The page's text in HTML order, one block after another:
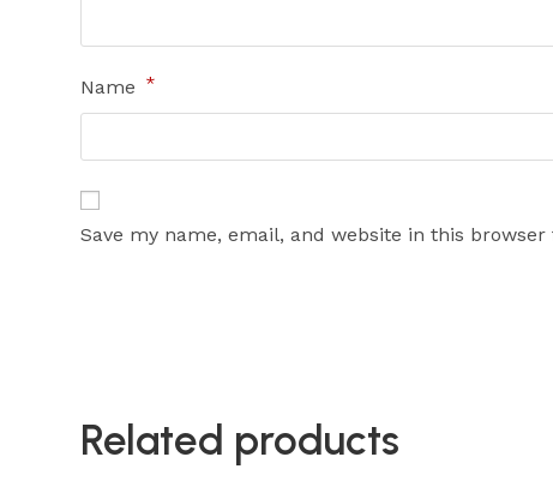
Name *
Save my name, email, and website in this
Related products